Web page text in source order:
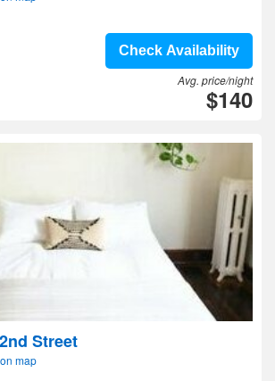
Check Availability
Avg. price/night
$140
Street
map